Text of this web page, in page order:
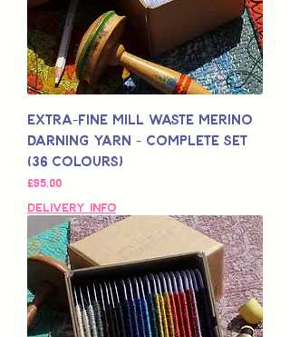
Extra-Fine Mill Waste Merino
Darning Yarn - Complete Set
(36 colours)
Price
£95.00
Delivery Info